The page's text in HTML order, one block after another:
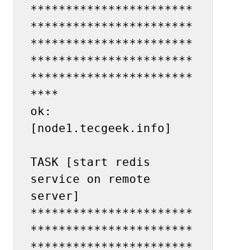
***********************
***********************
***********************
***********************
***********************
****
ok:
[node1.tecgeek.info]
TASK [start redis
service on remote
server]
***********************
***********************
***********************